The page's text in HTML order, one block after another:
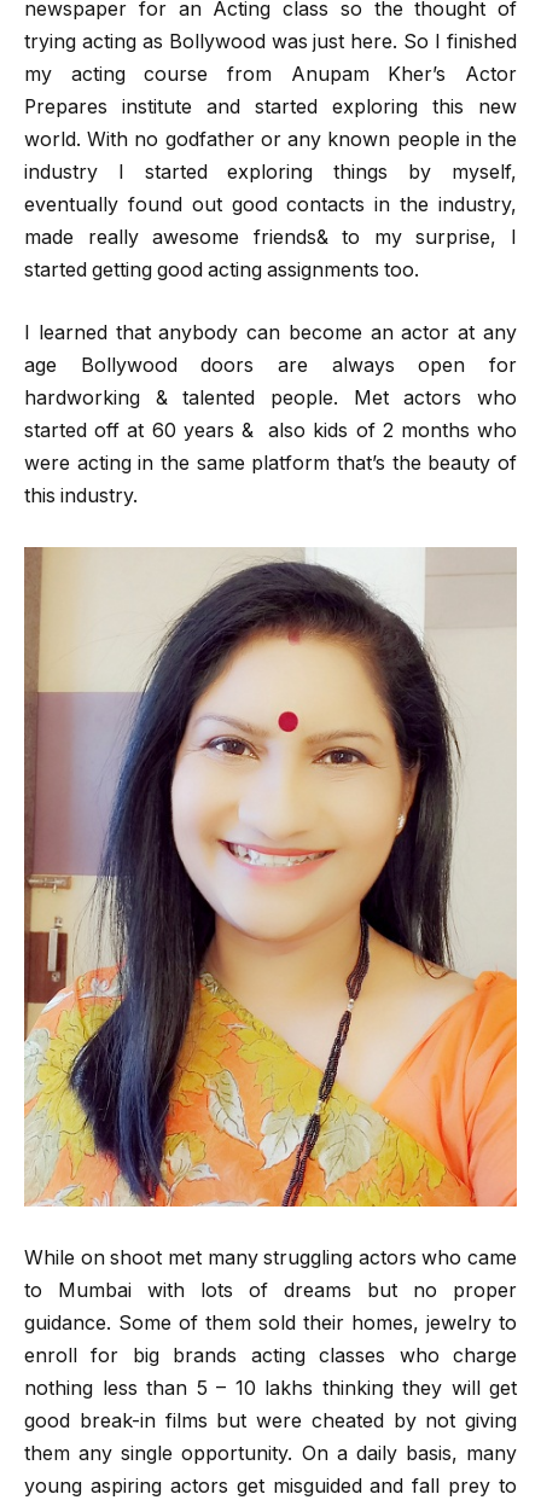
newspaper for an Acting class so the thought of
trying acting as Bollywood was just here. So I finished
my acting course from Anupam Kher’s Actor
Prepares institute and started exploring this new
world. With no godfather or any known people in the
industry I started exploring things by myself,
eventually found out good contacts in the industry,
made really awesome friends& to my surprise, I
started getting good acting assignments too.
I learned that anybody can become an actor at any
age Bollywood doors are always open for
hardworking & talented people. Met actors who
started off at 60 years & also kids of 2 months who
were acting in the same platform that’s the beauty of
this industry.
While on shoot met many struggling actors who came
to Mumbai with lots of dreams but no proper
guidance. Some of them sold their homes, jewelry to
enroll for big brands acting classes who charge
nothing less than 5 – 10 lakhs thinking they will get
good break-in films but were cheated by not giving
them any single opportunity. On a daily basis, many
young aspiring actors get misguided and fall prey to